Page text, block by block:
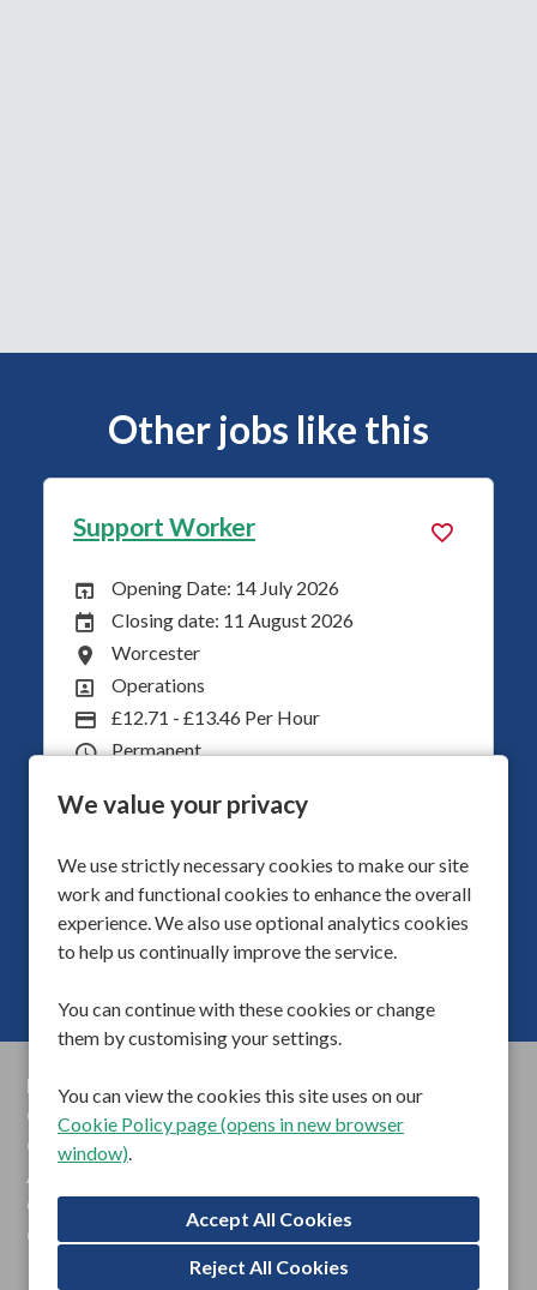
We value your privacy
We use strictly necessary cookies to make our site
work and functional cookies to enhance the overall
experience. We also use optional analytics cookies
to help us continually improve the service.
You can continue with these cookies or change
them by customising your settings.
You can view the cookies this site uses on our
Cookie Policy page (opens in new browser
window).
Reject All Cookies
Other jobs like this
Support Worker
Opening Date:
Opening Date: 14 July 2026
Closing Date:
Closing date: 11 August 2026
All Locations
Worcester
All Departments
Operations
Advertising Salary
£12.71 - £13.46 Per Hour
Vacancy Type
Permanent
Hours Per Week
40
More Info
Privacy Policy
Cookie Preferences
Cookie Policy
Anti Slavery Statements
Gender Pay Reports
Contact Us